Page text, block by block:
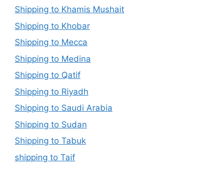
Shipping to Khamis Mushait
Shipping to Khobar
Shipping to Mecca
Shipping to Medina
Shipping to Qatif
Shipping to Riyadh
Shipping to Saudi Arabia
Shipping to Sudan
Shipping to Tabuk
shipping to Taif